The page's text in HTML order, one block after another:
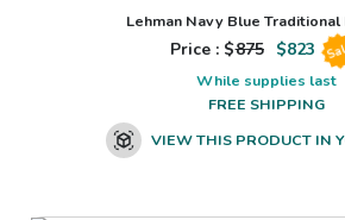
Lehman Navy Blue Traditional
Price : $875 $823
While supplies last
FREE SHIPPING
VIEW THIS PRODUCT IN